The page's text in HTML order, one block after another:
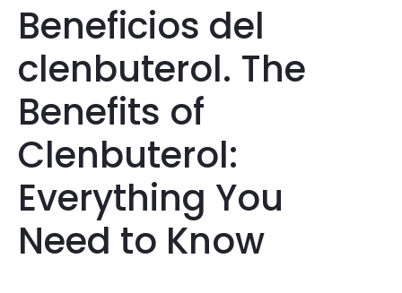
Beneficios del
clenbuterol. The
Benefits of
Clenbuterol:
Everything You
Need to Know